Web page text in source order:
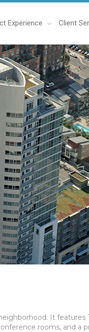
Experience Client
It features
rooms, and a